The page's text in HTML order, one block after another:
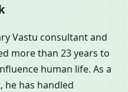
Vastu consultant and
more than 23 years to
human life. As a
he has handled